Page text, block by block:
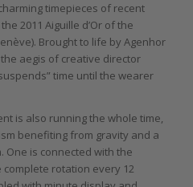
timepieces of recent
2011 Aiguille d’Or of the
Brought to life by Agenhor
aegis of creative director
time until the wearer
is also running the whole time,
benefiting from gravity and a
One is connected with the
rotation every 12